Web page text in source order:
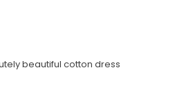
beautiful cotton dress